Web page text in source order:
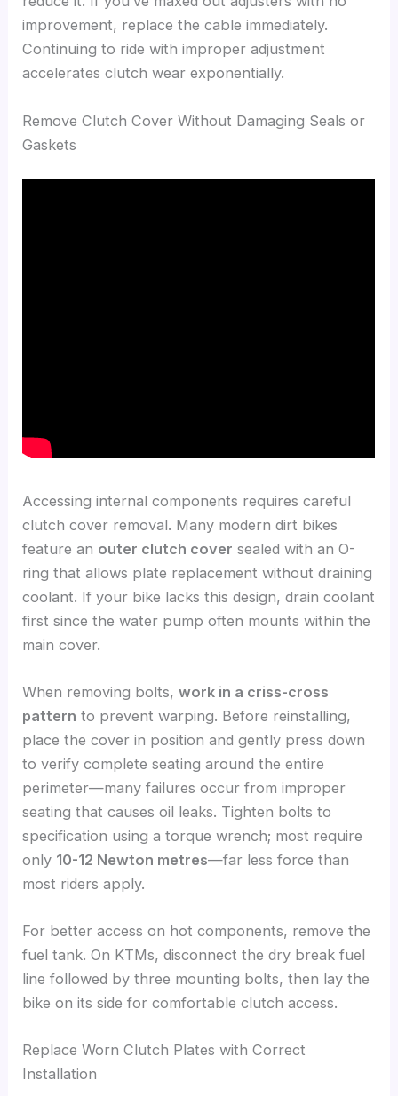
improvement, replace the cable immediately.
Continuing to ride with improper adjustment
accelerates clutch wear exponentially.
Remove Clutch Cover Without Damaging Seals or
Gaskets
Accessing internal components requires careful
clutch cover removal. Many modern dirt bikes
feature an outer clutch cover sealed with an O-
ring that allows plate replacement without draining
coolant. If your bike lacks this design, drain coolant
first since the water pump often mounts within the
main cover.
When removing bolts,work in a criss-cross
pattern to prevent warping. Before reinstalling,
place the cover in position and gently press down
to verify complete seating around the entire
perimeter—many failures occur from improper
seating that causes oil leaks. Tighten bolts to
specification using a torque wrench; most require
only 10-12 Newton metres—far less force than
most riders apply.
For better access on hot components, remove the
fuel tank. On KTMs, disconnect the dry break fuel
line followed by three mounting bolts, then lay the
bike on its side for comfortable clutch access.
Replace Worn Clutch Plates with Correct
Installation